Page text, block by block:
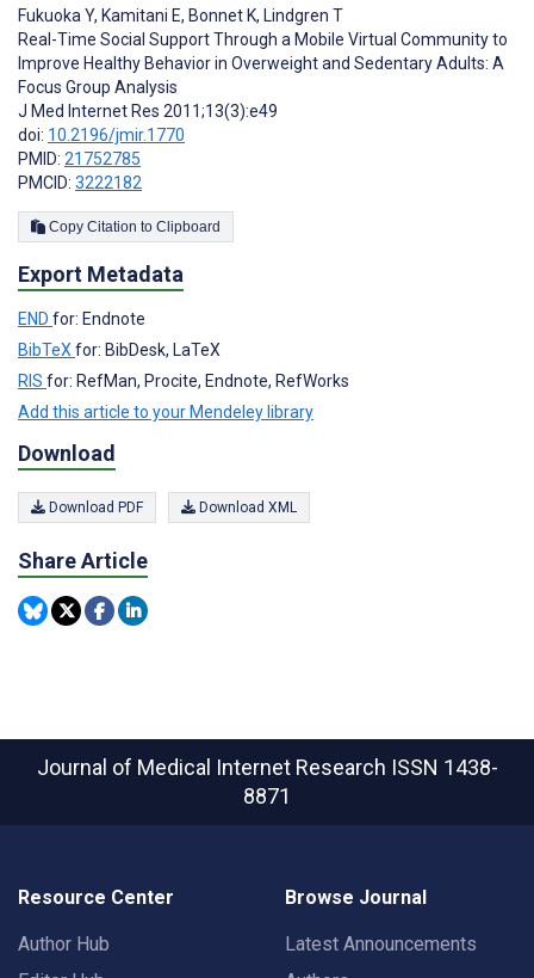
Fukuoka Y, Kamitani E, Bonnet K, Lindgren T
Real-Time Social Support Through a Mobile Virtual Community to
Improve Healthy Behavior in Overweight and Sedentary Adults: A
Focus Group Analysis
J Med Internet Res 2011;13(3):e49
doi: 10.2196/jmir.1770
PMID: 21752785
PMCID: 3222182
Copy Citation to Clipboard
Export Metadata
END for: Endnote
BibTeXfor: BibDesk, LaTeX
RIS for: RefMan, Procite, Endnote, RefWorks
Add this article to your Mendeley library
Download
Download PDF Download XML
Share Article
Journal of Medical Internet Research ISSN 1438-
8871
Resource Center
Author Hub
Browse Journal
Latest Announcements